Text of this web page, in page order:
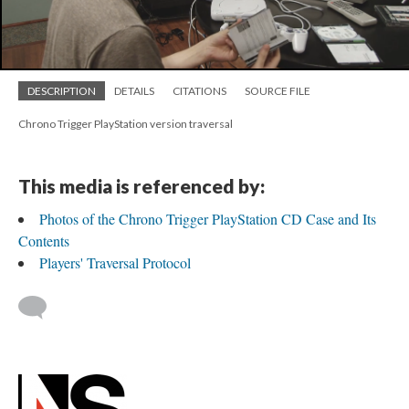
DESCRIPTION DETAILS CITATIONS SOURCE FILE
Chrono Trigger PlayStation version traversal
This media is referenced by:
Photos of the Chrono Trigger PlayStation CD Case and Its
Contents
Players' Traversal Protocol